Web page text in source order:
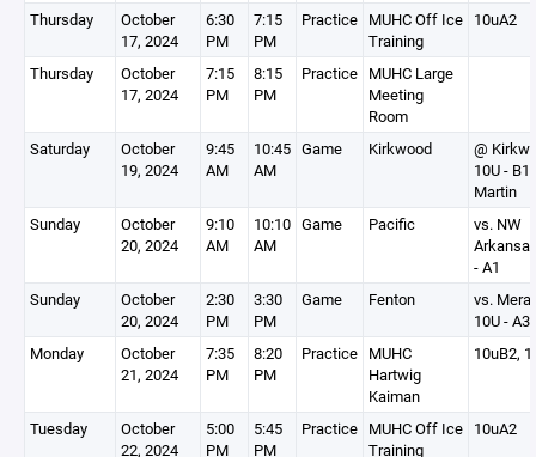
Thursday
October
17, 2024
6:30
PM
7:15
PM
Practice MUHC Off Ice
Training
10uA2
Thursday
October
17, 2024
7:15
PM
8:15
PM
Practice MUHC Large
Meeting
Room
Saturday
October
19, 2024
9:45
AM
10:45
AM
Game Kirkwood
@
10U - B1
Martin
Sunday
October
20, 2024
9:10
AM
10:10
AM
Game Pacific
vs. NW
- A1
Sunday
October
20, 2024
2:30
PM
3:30
PM
Game Fenton
vs.
10U - A3
Monday
October
21, 2024
7:35
PM
8:20
PM
Practice MUHC
Hartwig
Kaiman
10uB2,
Tuesday
October
22, 2024
5:00
PM
5:45
PM
Practice MUHC Off Ice
Training
10uA2